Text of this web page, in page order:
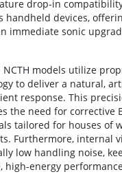
drop-in
handheld devices,
immediate sonic
NCTH models utilize
to deliver a natural,
response. This
the need for corrective
tailored for houses of
Furthermore, internal
low handling noise,
high-energy